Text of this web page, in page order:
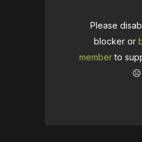
Please
blocker or
memberto
☹️